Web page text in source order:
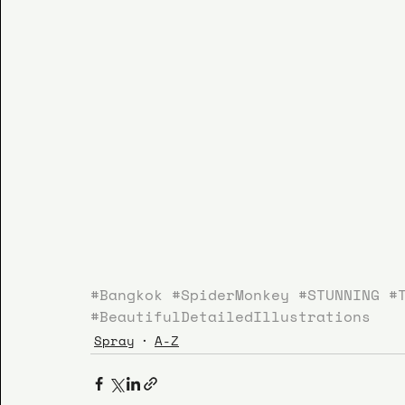
#Bangkok #SpiderMonkey #STUNNING
#BeautifulDetailedIllustrations
Spray A-Z